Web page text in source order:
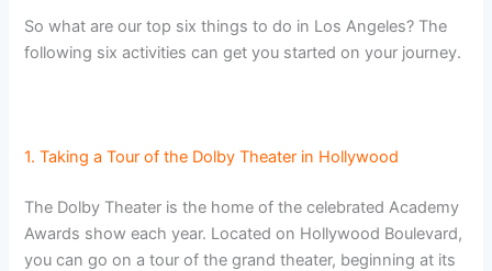
So what are our top six things to do in Los Angeles? The
following six activities can get you started on your journey.
1. Taking a Tour of the Dolby Theater in Hollywood
The Dolby Theater is the home of the celebrated Academy
Awards show each year. Located on Hollywood Boulevard,
you can go on a tour of the grand theater, beginning at its